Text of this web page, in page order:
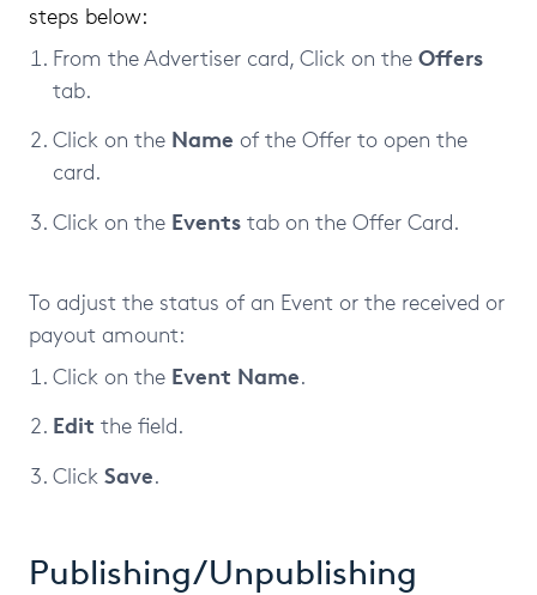
steps below:
From the Advertiser card, Click on the Offers
tab.
Click on the Name of the Offer to open the
card.
Click on the Events tab on the Offer Card.
To adjust the status of an Event or the received or
payout amount:
Click on the Event Name.
Edit the field.
Click Save.
Publishing/Unpublishing